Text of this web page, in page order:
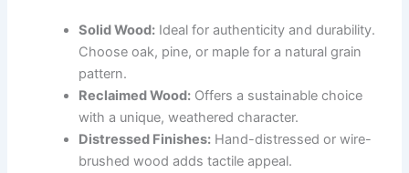
Solid Wood: Ideal for authenticity and durability.
Choose oak, pine, or maple for a natural grain
pattern.
Reclaimed Wood: Offers a sustainable choice
with a unique, weathered character.
Distressed Finishes: Hand-distressed or wire-
brushed wood adds tactile appeal.